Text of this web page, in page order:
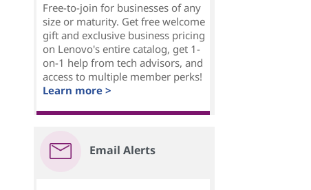
Free-to-join for businesses of any
size or maturity. Get free welcome
gift and exclusive business pricing
on Lenovo's entire catalog, get 1-
on-1 help from tech advisors, and
access to multiple member perks!
Learn more >
Email Alerts